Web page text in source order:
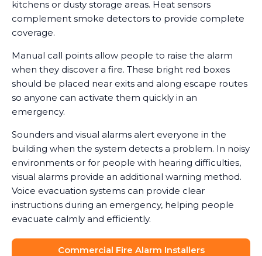
kitchens or dusty storage areas. Heat sensors
complement smoke detectors to provide complete
coverage.
Manual call points allow people to raise the alarm
when they discover a fire. These bright red boxes
should be placed near exits and along escape routes
so anyone can activate them quickly in an
emergency.
Sounders and visual alarms alert everyone in the
building when the system detects a problem. In noisy
environments or for people with hearing difficulties,
visual alarms provide an additional warning method.
Voice evacuation systems can provide clear
instructions during an emergency, helping people
evacuate calmly and efficiently.
Commercial Fire Alarm Installers